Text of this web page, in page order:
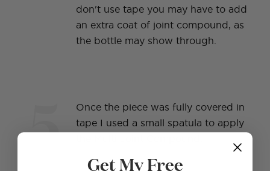
don't use tape you may have to add
an extra coat of joint compound, as
the bottle may show through.
5
Once the piece was fully covered in
tape I used a small spatula to apply
Get My Free